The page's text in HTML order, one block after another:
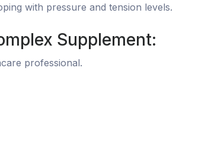
with pressure and tension levels.
Supplement:
professional.